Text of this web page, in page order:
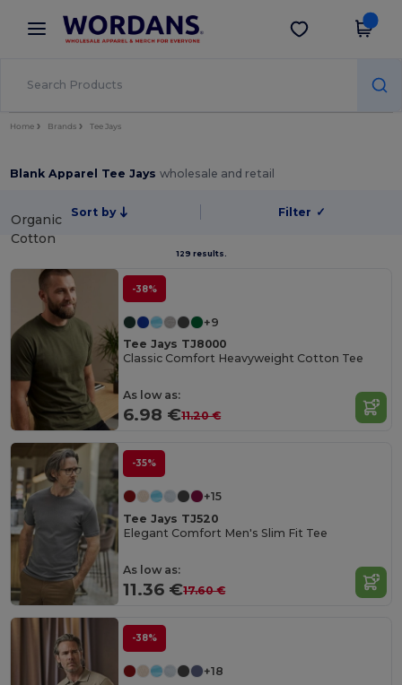
× Wordans App
Better prices on app!
Get the app
Home Brands Tee Jays
Blank Apparel Tee Jayswholesale and retail
Sort by Filter ✓
129 results.
Organic
Cotton
-38%
+9
Tee Jays TJ8000
Classic Comfort Heavyweight Cotton Tee
As low as:
6.98 €11.20 €
-35%
+15
Tee Jays TJ520
Elegant Comfort Men's Slim Fit Tee
As low as:
11.36 €17.60 €
-38%
+18